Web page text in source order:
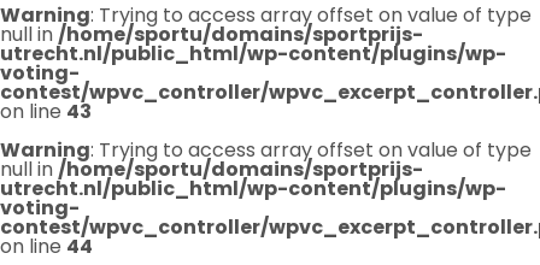
Warning: Trying to access array offset on value of type
null in/home/sportu/domains/sportprijs-
utrecht.nl/public_html/wp-content/plugins/wp-
voting-
contest/wpvc_controller/
on line 43
Warning: Trying to access array offset on value of type
null in/home/sportu/domains/sportprijs-
utrecht.nl/public_html/wp-content/plugins/wp-
voting-
contest/wpvc_controller/
on line 44